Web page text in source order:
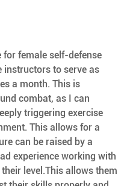
female self-defense
instructors to serve as
a month. This is
combat, as I can
triggering exercise
This allows for a
can be raised by a
experience working with
level.This allows them